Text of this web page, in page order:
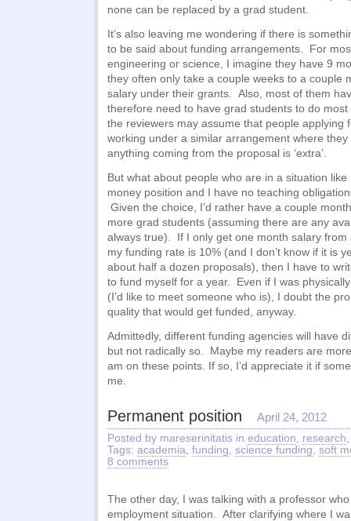
none can be replaced by a grad student.
It’s also leaving me wondering if there is
to be said about funding arrangements. For
engineering or science, I imagine they have 9
they often only take a couple weeks to a couple
salary under their grants. Also, most of them
therefore need to have grad students to do
the reviewers may assume that people applying
working under a similar arrangement where
anything coming from the proposal is ‘extra’.
But what about people who are in a situation
money position and I have no teaching
Given the choice, I’d rather have a couple
more grad students (assuming there are any
always true). If I only get one month salary from
my funding rate is 10% (and I don’t know if it is
about half a dozen proposals), then I have to
to fund myself for a year. Even if I was
(I’d like to meet someone who is), I doubt the
quality that would get funded, anyway.
Admittedly, different funding agencies will have
but not radically so. Maybe my readers are
am on these points. If so, I’d appreciate it if
me.
Permanent position April 24, 2012
Posted by mareserinitatis in education, research
Tags: academia, funding, science funding, soft
8 comments
The other day, I was talking with a professor
employment situation. After clarifying where I